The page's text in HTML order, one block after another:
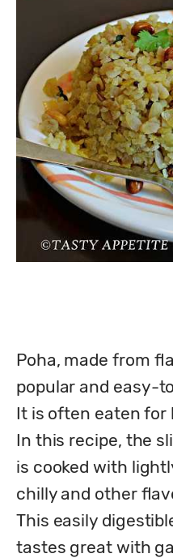
Poha, made from
popular and easy-
It is often eaten for
In this recipe, the
is cooked with
chilly and other
This easily
tastes great with